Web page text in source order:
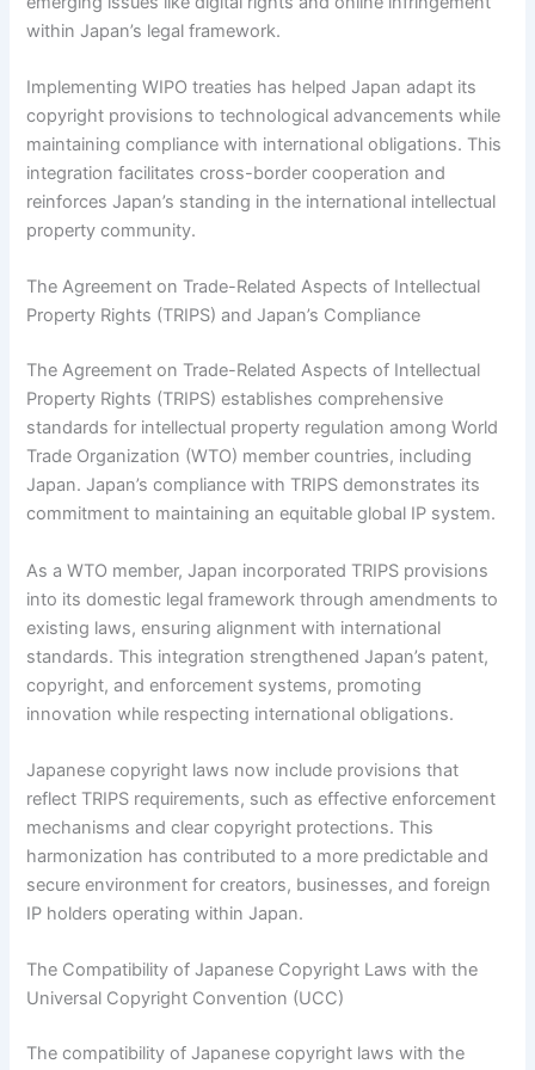
within Japan’s legal framework.
Implementing WIPO treaties has helped Japan adapt its
copyright provisions to technological advancements while
maintaining compliance with international obligations. This
integration facilitates cross-border cooperation and
reinforces Japan’s standing in the international intellectual
property community.
The Agreement on Trade-Related Aspects of Intellectual
Property Rights (TRIPS) and Japan’s Compliance
The Agreement on Trade-Related Aspects of Intellectual
Property Rights (TRIPS) establishes comprehensive
standards for intellectual property regulation among World
Trade Organization (WTO) member countries, including
Japan. Japan’s compliance with TRIPS demonstrates its
commitment to maintaining an equitable global IP system.
As a WTO member, Japan incorporated TRIPS provisions
into its domestic legal framework through amendments to
existing laws, ensuring alignment with international
standards. This integration strengthened Japan’s patent,
copyright, and enforcement systems, promoting
innovation while respecting international obligations.
Japanese copyright laws now include provisions that
reflect TRIPS requirements, such as effective enforcement
mechanisms and clear copyright protections. This
harmonization has contributed to a more predictable and
secure environment for creators, businesses, and foreign
IP holders operating within Japan.
The Compatibility of Japanese Copyright Laws with the
Universal Copyright Convention (UCC)
The compatibility of Japanese copyright laws with the